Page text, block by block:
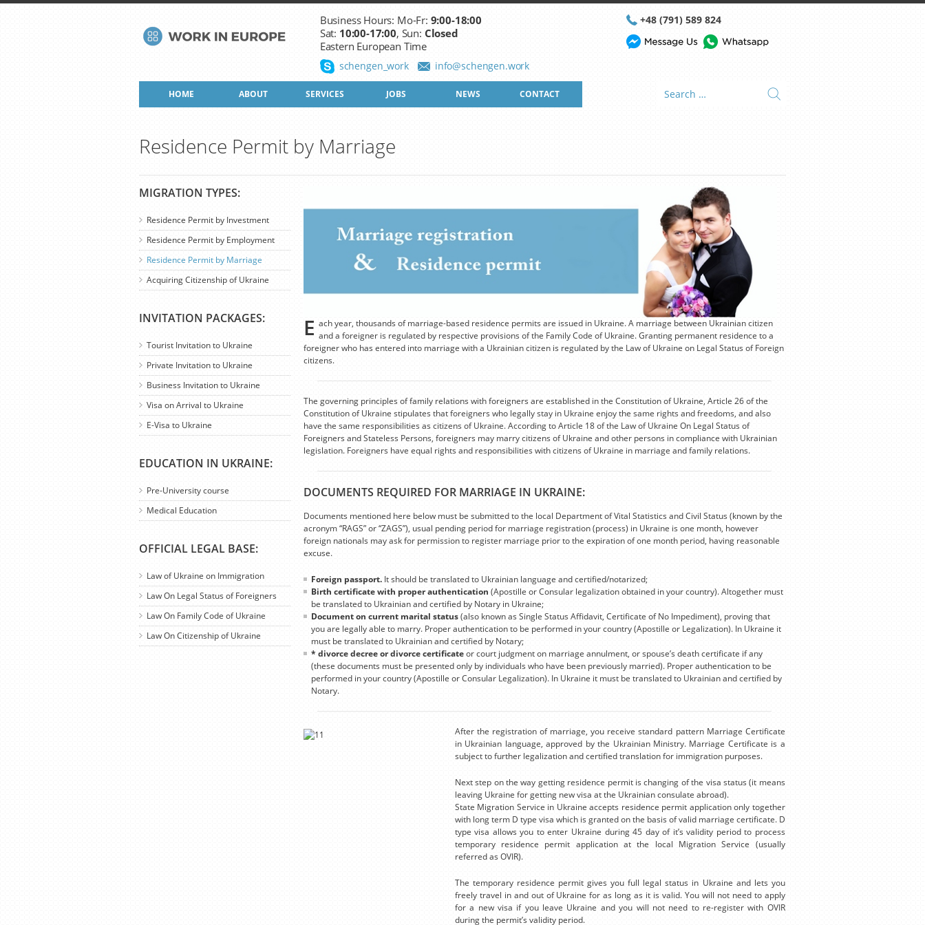
Business Hours: Mo-Fr: 9:00-18:00
Sat: 10:00-17:00, Sun: Closed
Eastern European Time
info@schengen.work
schengen_work
+48 (791) 589 824
HOME ABOUT SERVICES JOBS NEWS CONTACT
Residence Permit by Marriage
MIGRATION TYPES:
Residence Permit by Investment
Residence Permit by Employment
Residence Permit by Marriage
Acquiring Citizenship of Ukraine
INVITATION PACKAGES:
Tourist Invitation to Ukraine
Private Invitation to Ukraine
Business Invitation to Ukraine
Visa on Arrival to Ukraine
E-Visa to Ukraine
EDUCATION IN UKRAINE:
Pre-University course
Medical Education
OFFICIAL LEGAL BASE:
Law of Ukraine on Immigration
Law On Legal Status of Foreigners
Law On Family Code of Ukraine
Law On Citizenship of Ukraine
E ach year, thousands of marriage-based residence permits are issued in Ukraine. A marriage between Ukrainian citizen
and a foreigner is regulated by respective provisions of the Family Code of Ukraine. Granting permanent residence to a
foreigner who has entered into marriage with a Ukrainian citizen is regulated by the Law of Ukraine on Legal Status of Foreign
citizens.
The governing principles of family relations with foreigners are established in the Constitution of Ukraine, Article 26 of the
Constitution of Ukraine stipulates that foreigners who legally stay in Ukraine enjoy the same rights and freedoms, and also
have the same responsibilities as citizens of Ukraine. According to Article 18 of the Law of Ukraine On Legal Status of
Foreigners and Stateless Persons, foreigners may marry citizens of Ukraine and other persons in compliance with Ukrainian
legislation. Foreigners have equal rights and responsibilities with citizens of Ukraine in marriage and family relations.
DOCUMENTS REQUIRED FOR MARRIAGE IN UKRAINE:
Documents mentioned here below must be submitted to the local Department of Vital Statistics and Civil Status (known by the
acronym “RAGS” or “ZAGS”), usual pending period for marriage registration (process) in Ukraine is one month, however
foreign nationals may ask for permission to register marriage prior to the expiration of one month period, having reasonable
excuse.
Foreign passport.It should be translated to Ukrainian language and certified/notarized;
Birth certificate with proper authentication (Apostille or Consular legalization obtained in your country). Altogether must
be translated to Ukrainian and certified by Notary in Ukraine;
Document on current marital status(also known as Single Status Affidavit, Certificate of No Impediment), proving that
you are legally able to marry. Proper authentication to be performed in your country (Apostille or Legalization). In Ukraine it
must be translated to Ukrainian and certified by Notary;
* divorce decree or divorce certificateor court judgment on marriage annulment, or spouse’s death certificate if any
(these documents must be presented only by individuals who have been previously married). Proper authentication to be
performed in your country (Apostille or Consular Legalization). In Ukraine it must be translated to Ukrainian and certified by
Notary.
After the registration of marriage, you receive standard pattern Marriage Certificate
in Ukrainian language, approved by the Ukrainian Ministry. Marriage Certificate is a
subject to further legalization and certified translation for immigration purposes.
Next step on the way getting residence permit is changing of the visa status (it means
leaving Ukraine for getting new visa at the Ukrainian consulate abroad).
State Migration Service in Ukraine accepts residence permit application only together
with long term D type visa which is granted on the basis of valid marriage certificate. D
type visa allows you to enter Ukraine during 45 day of it’s validity period to process
temporary residence permit application at the local Migration Service (usually
referred as OVIR).
The temporary residence permit gives you full legal status in Ukraine and lets you
freely travel in and out of Ukraine for as long as it is valid. You will not need to apply
for a new visa if you leave Ukraine and you will not need to re-register with OVIR
during the permit’s validity period.